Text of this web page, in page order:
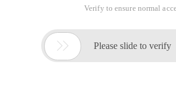
Verify to ensure normal
 Please slide to verify